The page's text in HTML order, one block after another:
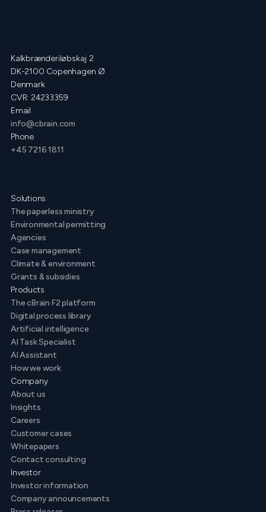
Kalkbrænderiløbskaj 2
DK-2100 Copenhagen Ø
Denmark
CVR: 24233359
Email
info@cbrain.com
Phone
+45 7216 1811
Solutions
The paperless ministry
Environmental permitting
Agencies
Case management
Climate & environment
Grants & subsidies
Products
The cBrain F2 platform
Digital process library
Artificial intelligence
AI Task Specialist
AI Assistant
How we work
Company
About us
Insights
Careers
Customer cases
Whitepapers
Contact consulting
Investor
Investor information
Company announcements